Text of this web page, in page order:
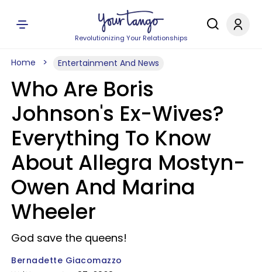
Revolutionizing Your Relationships
Home Entertainment And News
Who Are Boris
Johnson's Ex-Wives?
Everything To Know
About Allegra Mostyn-
Owen And Marina
Wheeler
God save the queens!
Bernadette Giacomazzo